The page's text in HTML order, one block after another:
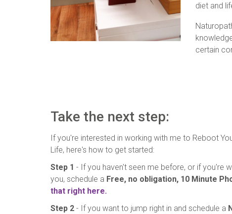
diet and
certain
Take the next step:
If you're interested in working with me to Reboot
Life, here's how to get started:
Step 1 - If you haven't seen me before, or if you're
you, schedule a Free, no obligation, 10 Minute
that right here.
Step 2 - If you want to jump right in and schedule a